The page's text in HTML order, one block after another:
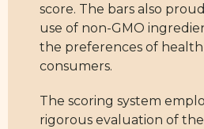
score. The bars also
use of non-GMO
the preferences of
consumers.
The scoring system
rigorous evaluation of